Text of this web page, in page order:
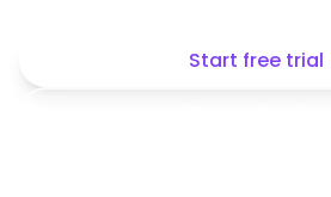
Start free trial